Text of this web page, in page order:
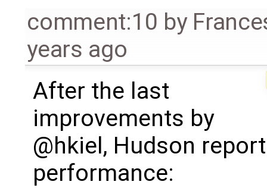
comment:10 by
years ago
After the last
improvements by
@hkiel, Hudson
performance: